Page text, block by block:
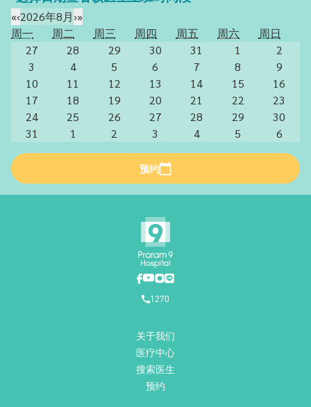
«‹2026年8月›»
周一
周二 周三 周四 周五 周六
周日
27
28 29 30 31 1
2
3
4 5 6 7 8
9
10
11 12 13 14 15
16
17
18 19 20 21 22
23
24
25 26 27 28 29
30
31
1 2 3 4 5 6
预约
1270
关于我们
医疗中心
搜索医生
预约